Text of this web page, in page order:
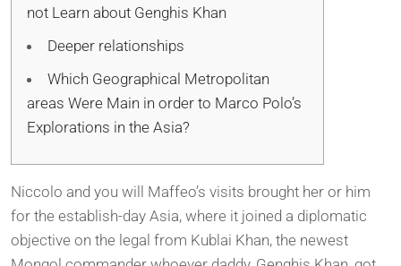
not Learn about Genghis Khan
Deeper relationships
Which Geographical Metropolitan
areas Were Main in order to Marco Polo’s
Explorations in the Asia?
Niccolo and you will Maffeo’s visits brought her or him
for the establish-day Asia, where it joined a diplomatic
objective on the legal from Kublai Khan, the newest